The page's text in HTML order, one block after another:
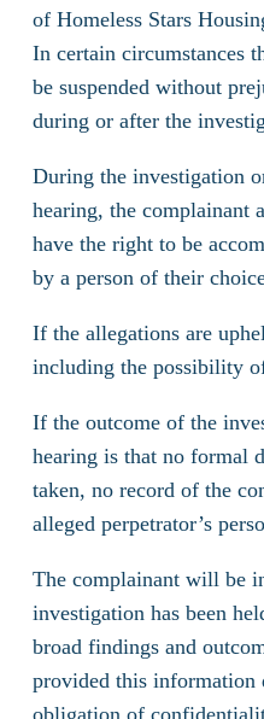
of Homeless Stars
In certain circumstances
be suspended without
during or after the
During the investigation
hearing, the complainant
have the right to be
by a person of their
If the allegations are
including the possibility
If the outcome of the
hearing is that no formal
taken, no record of the
alleged perpetrator’s
The complainant will be
investigation has been
broad findings and
provided this information